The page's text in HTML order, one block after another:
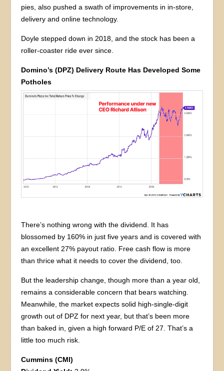
pies, also pushed a swath of improvements in in-store,
delivery and online technology.
Doyle stepped down in 2018, and the stock has been a
roller-coaster ride ever since.
Domino’s (DPZ) Delivery Route Has Developed Some
Potholes
There’s nothing wrong with the dividend. It has
blossomed by 160% in just five years and is covered with
an excellent 27% payout ratio. Free cash flow is more
than thrice what it needs to cover the dividend, too.
But the leadership change, though more than a year old,
remains a considerable concern that bears watching.
Meanwhile, the market expects solid high-single-digit
growth out of DPZ for next year, but that’s been more
than baked in, given a high forward P/E of 27. That’s a
little too much risk.
Cummins (CMI)